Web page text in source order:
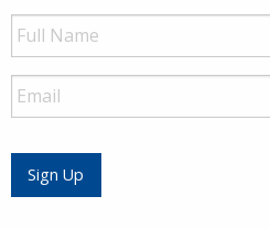
Full
Name
Email
Sign Up